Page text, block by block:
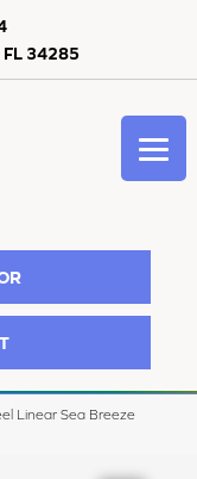
FL 34285
Linear Sea Breeze